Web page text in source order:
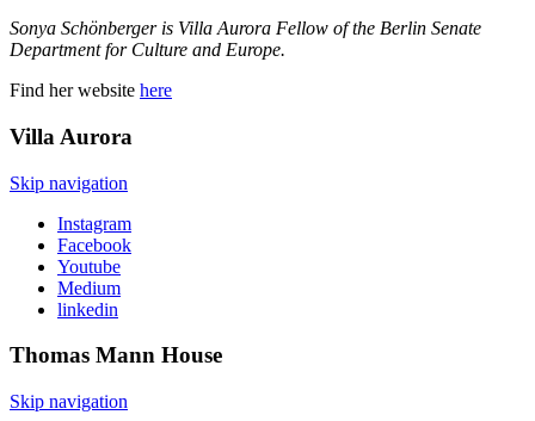
Sonya Schönberger is Villa Aurora Fellow of the Berlin Senate
Department for Culture and Europe.
Find her website here
Villa Aurora
Skip navigation
Instagram
Facebook
Youtube
Medium
linkedin
Thomas Mann House
Skip navigation